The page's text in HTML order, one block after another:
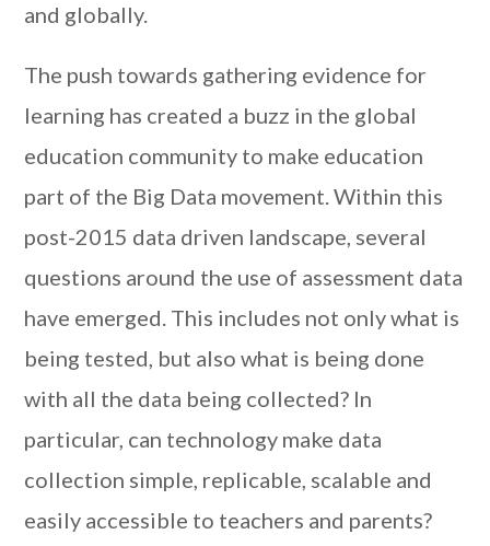
and globally.
The push towards gathering evidence for
learning has created a buzz in the global
education community to make education
part of the Big Data movement. Within this
post-2015 data driven landscape, several
questions around the use of assessment data
have emerged. This includes not only what is
being tested, but also what is being done
with all the data being collected? In
particular, can technology make data
collection simple, replicable, scalable and
easily accessible to teachers and parents?